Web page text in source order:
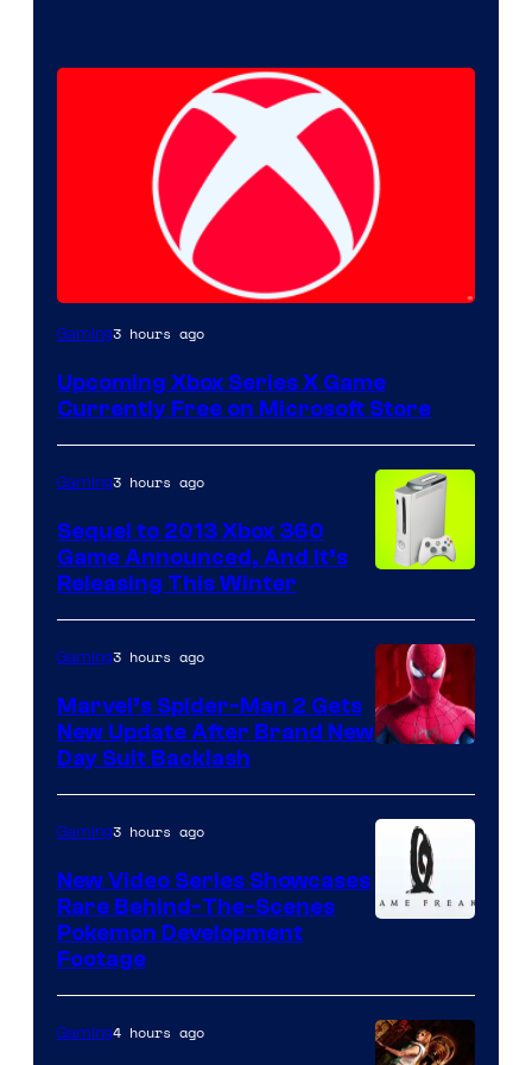
Gaming3 hours ago
Upcoming Xbox Series X Game
Currently Free on Microsoft Store
Gaming3 hours ago
Sequel to 2013 Xbox 360
Game Announced, And It’s
Releasing This Winter
Gaming3 hours ago
Marvel’s Spider-Man 2 Gets
New Update After Brand New
Day Suit Backlash
of
Game
Gaming3 hours ago
New Video Series Showcases
Rare Behind-The-Scenes
Pokemon Development
Footage
Gaming4 hours ago